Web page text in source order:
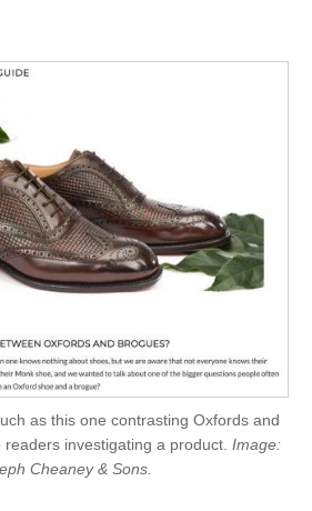
as this one contrasting Oxfords and
readers investigating a product.Image:
Cheaney & Sons.